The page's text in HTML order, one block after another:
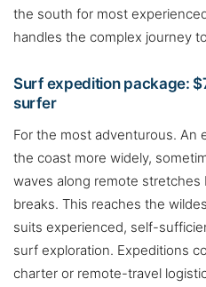
the south for most
handles the complex journey
Surf expedition package:
surfer
For the most adventurous. An
the coast more widely,
waves along remote
breaks. This reaches the
suits experienced, self-
surf exploration. Expeditions
charter or remote-travel